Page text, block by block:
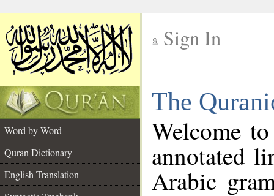
Sign In
The
Word by Word
Quran Dictionary
English Translation
Welcome
annotated
Arabic